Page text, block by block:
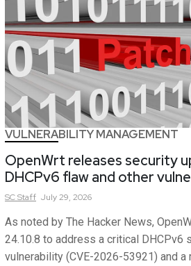
VULNERABILITY MANAGEMENT
OpenWrt releases security
DHCPv6 flaw and other
SCStaff July 29, 2026
As noted by The Hacker News,
24.10.8 to address a critical DHCPv6
vulnerability (CVE-2026-53921) and